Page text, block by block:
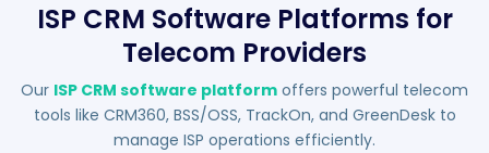
ISP CRM Software Platforms for
Telecom Providers
Our ISP CRM software platform offers powerful telecom
tools like CRM360, BSS/OSS, TrackOn, and GreenDesk to
manage ISP operations efficiently.